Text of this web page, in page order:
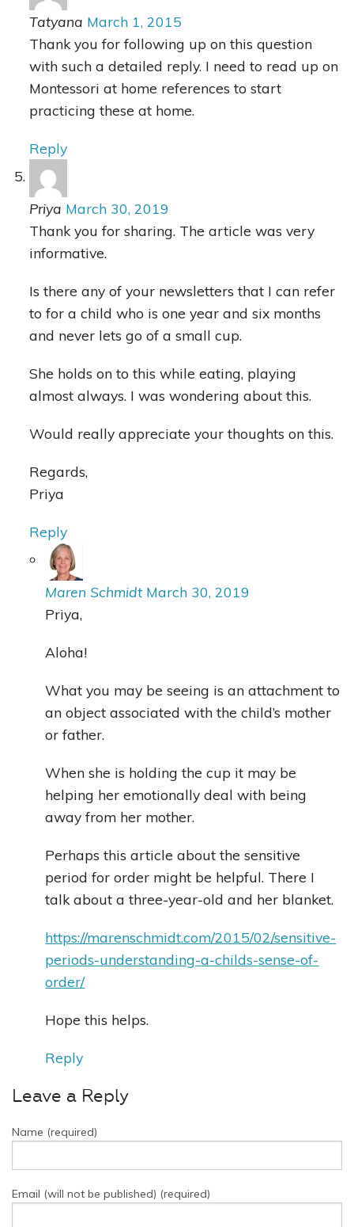
Tatyana March 1, 2015
Thank you for following up on this question
with such a detailed reply. I need to read up on
Montessori at home references to start
practicing these at home.
Reply
Priya March 30, 2019
Thank you for sharing. The article was very
informative.
Is there any of your newsletters that I can refer
to for a child who is one year and six months
and never lets go of a small cup.
She holds on to this while eating, playing
almost always. I was wondering about this.
Would really appreciate your thoughts on this.
Regards,
Priya
Reply
Maren Schmidt March 30, 2019
Priya,
Aloha!
What you may be seeing is an attachment to
an object associated with the child’s mother
or father.
When she is holding the cup it may be
helping her emotionally deal with being
away from her mother.
Perhaps this article about the sensitive
period for order might be helpful. There I
talk about a three-year-old and her blanket.
https://marenschmidt.com/2015/02/sensitive-
periods-understanding-a-childs-sense-of-
order/
Hope this helps.
Reply
Leave a Reply
Name (required)
Email (will not be published) (required)